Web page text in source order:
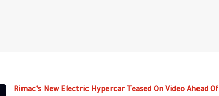
Rimac’s New Electric Hypercar Teased On Video Ahead Of